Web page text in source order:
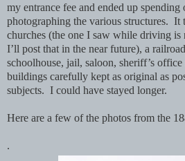
my entrance fee and ended up spending
photographing the various structures. It
churches (the one I saw while driving is
I’ll post that in the near future), a
schoolhouse, jail, saloon, sheriff’s
buildings carefully kept as original as
subjects. I could have stayed longer.
Here are a few of the photos from the
.